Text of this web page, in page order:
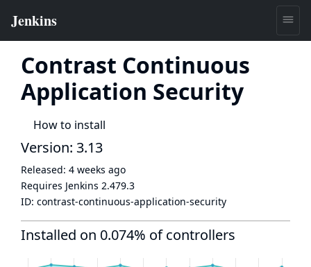
Contrast Continuous
Application Security
How to install
Version: 3.13
Released: 4 weeks ago
Requires Jenkins 2.479.3
ID: contrast-continuous-application-security
Installed on 0.074% of controllers